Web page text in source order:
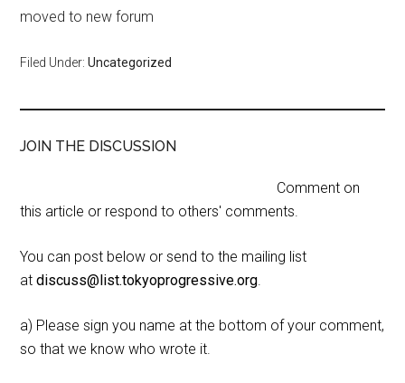
moved to new forum
Filed Under:Uncategorized
JOIN THE DISCUSSION
Comment on
this article or respond to others' comments.
You can post below or send to the mailing list
atdiscuss@list.tokyoprogressive.org.
a) Please sign you name at the bottom of your comment,
so that we know who wrote it.